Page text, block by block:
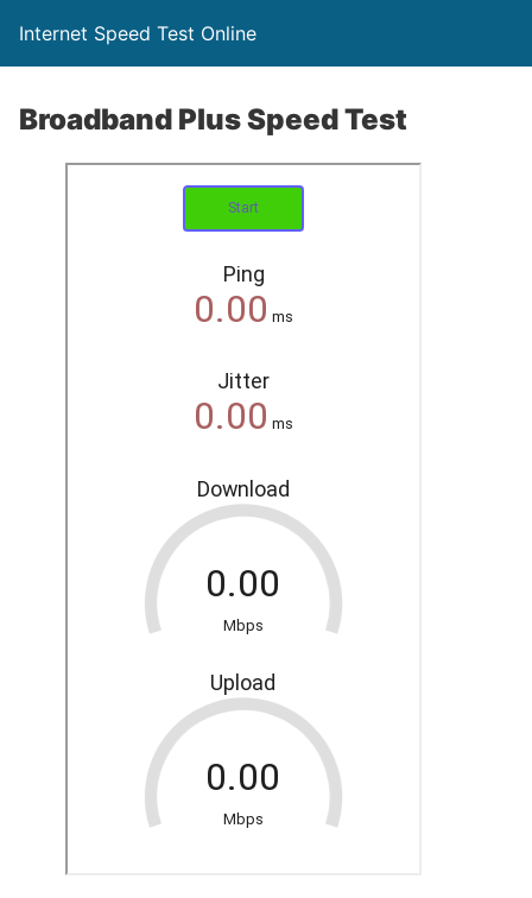
Internet Speed Test Online
Broadband Plus Speed Test